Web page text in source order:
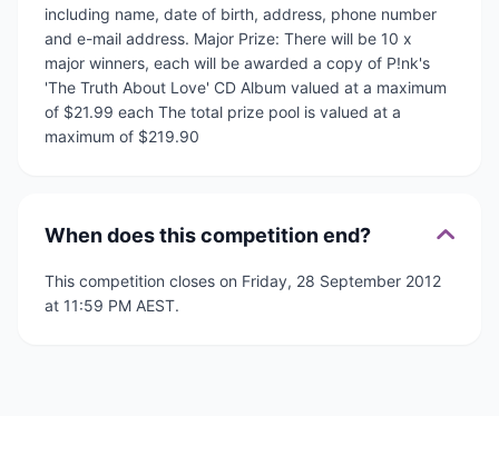
including name, date of birth, address, phone number
and e-mail address. Major Prize: There will be 10 x
major winners, each will be awarded a copy of P!nk's
'The Truth About Love' CD Album valued at a maximum
of $21.99 each The total prize pool is valued at a
maximum of $219.90
When does this competition end?
This competition closes on Friday, 28 September 2012
at 11:59 PM AEST.